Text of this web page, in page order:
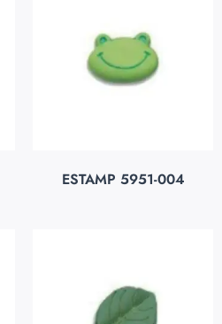
ESTAMP 5951-004